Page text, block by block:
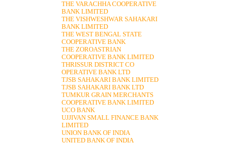
THE VARACHHA COOPERATIVE
BANK LIMITED
THE VISHWESHWAR SAHAKARI
BANK LIMITED
THE WEST BENGAL STATE
COOPERATIVE BANK
THE ZOROASTRIAN
COOPERATIVE BANK LIMITED
THRISSUR DISTRICT CO
OPERATIVE BANK LTD
TJSB SAHAKARI BANK LIMITED
TJSB SAHAKARI BANK LTD
TUMKUR GRAIN MERCHANTS
COOPERATIVE BANK LIMITED
UCO BANK
UJJIVAN SMALL FINANCE BANK
LIMITED
UNION BANK OF INDIA
UNITED BANK OF INDIA